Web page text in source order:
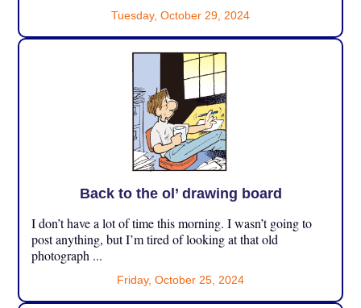
Tuesday, October 29, 2024
Back to the ol’ drawing board
I don’t have a lot of time this morning. I wasn’t going to
post anything, but I’m tired of looking at that old
photograph ...
Friday, October 25, 2024